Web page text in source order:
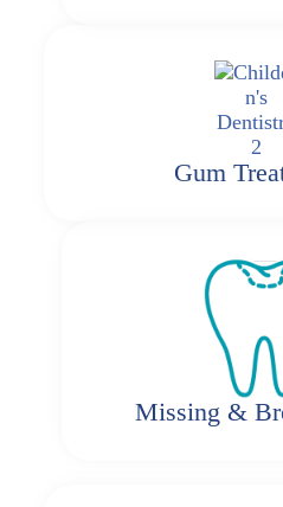
Gum
Missing &